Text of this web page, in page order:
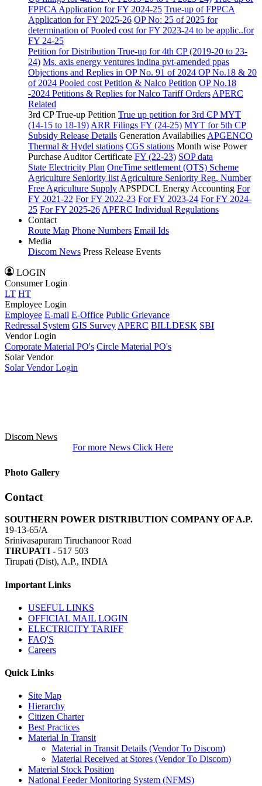
FPPCA Application for FY 2024-25 True-up of FPPCA
Application for FY 2025-26 OP No: 25 of 2025 for
determination of Pooled cost for FY 2023-24 to be applic..for
FY 24-25
Petition for Distribution True-up for 4th CP (2019-20 to 23-
24) Ms. axis energy ventures indina pvt-amended ppas
Objections and Replies in OP No. 91 of 2024 OP No.18 & 20
of 2024 Pooled cost Petition & Nalco Petition OP No.18
-2024 Petitions & Replies for Nalco Tariff Orders APERC
Related
3rd CP True-up Petition True up petition for 3rd CP MYT
(14-15 to 18-19) ARR Filings FY (24-25) MYT for 5th CP
Subsidy Release Details Generation Availabilies APGENCO
Thermal & Hydel stations CGS stations Month wise Power
Purchase Auditor Certificate FY (22-23) SOP data
State Electricity Plan OneTime settlement (OTS) Scheme
Agriculture Seniority list Agriculture Seniority Reg. Number
Free Agriculture Supply APSPDCL Energy Accounting For
FY 2021-22 For FY 2022-23 For FY 2023-24 For FY 2024-
25 For FY 2025-26 APERC Individual Regulations
Contact
Route Map Phone Numbers Email Ids
Media
Discom News Press Release Events
LOGIN
Consumer Login
LT HT
Employee Login
Employee E-mail E-Office Public Grievance
Redressal System GIS Survey APERC BILLDESK SBI
Vendor Login
Corporate Material PO's Circle Material PO's
Solar Vendor
Solar Vendor Login
Discom News
For more News Click Here
Photo Gallery
Contact
SOUTHERN POWER DISTRIBUTION COMPANY OF A.P.
19-13-65/A
Srinivasapuram Tiruchanoor Road
TIRUPATI - 517 503
Tirupati (Dist), A.P., INDIA
Important Links
USEFUL LINKS
OFFICIAL MAIL LOGIN
ELECTRICITY TARIFF
FAQ'S
Careers
Quick Links
Site Map
Hierarchy
Citizen Charter
Best Practices
Material In Transit
Material in Transit Details (Vendor To Discom)
Material Received at Stores (Vendor To Discom)
Material Stock Position
National Feeder Monitoring System (NFMS)